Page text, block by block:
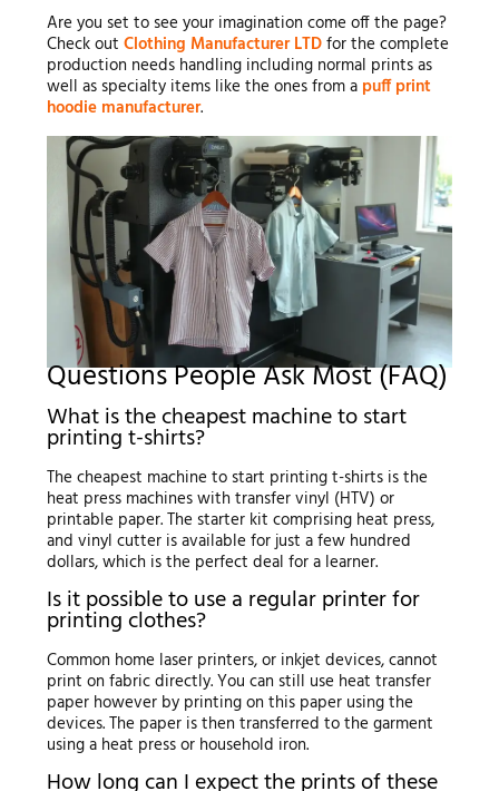
Are you set to see your imagination come off the page?
Check out Clothing Manufacturer LTDfor the complete
production needs handling including normal prints as
well as specialty items like the ones from a puff print
hoodie manufacturer.
Questions People Ask Most (FAQ)
What is the cheapest machine to start
printing t-shirts?
The cheapest machine to start printing t-shirts is the
heat press machines with transfer vinyl (HTV) or
printable paper. The starter kit comprising heat press,
and vinyl cutter is available for just a few hundred
dollars, which is the perfect deal for a learner.
Is it possible to use a regular printer for
printing clothes?
Common home laser printers, or inkjet devices, cannot
print on fabric directly. You can still use heat transfer
paper however by printing on this paper using the
devices. The paper is then transferred to the garment
using a heat press or household iron.
How long can I expect the prints of these